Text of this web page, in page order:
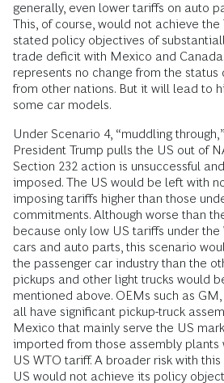
generally, even lower tariffs on auto
This, of course, would not achieve the
stated policy objectives of
trade deficit with Mexico and
represents no change from the
from other nations. But it will lead to
some car models.
Under Scenario 4, “muddling
President Trump pulls the US out of
Section 232 action is unsuccessful
imposed. The US would be left with
imposing tariffs higher than those
commitments. Although worse than
because only low US tariffs under
cars and auto parts, this scenario
the passenger car industry than the
pickups and other light trucks would
mentioned above. OEMs such as
all have significant pickup-truck
Mexico that mainly serve the US
imported from those assembly plants
US WTO tariff. A broader risk with
US would not achieve its policy